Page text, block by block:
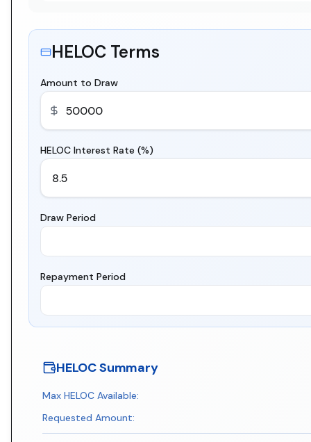
HELOC Terms
Amount to Draw
HELOC Interest Rate (%)
Draw Period
Repayment Period
HELOC Summary
Max HELOC Available:
Requested Amount: